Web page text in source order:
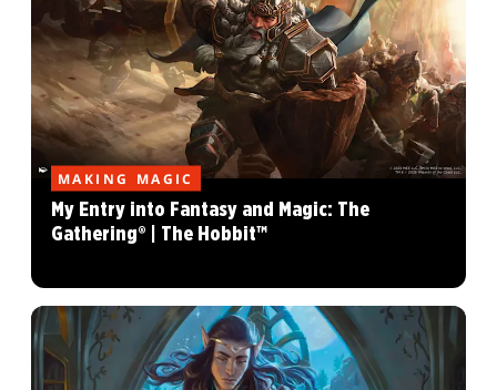
MAKING MAGIC
My Entry into Fantasy and Magic: The
Gathering® | The Hobbit™